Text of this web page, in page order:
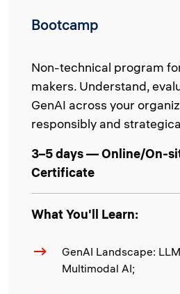
Bootcamp
Non-technical program
makers. Understand,
GenAI across your
responsibly and
3–5 days — Online/On-
Certificate
What You'll Learn:
GenAI Landscape:
Multimodal AI;